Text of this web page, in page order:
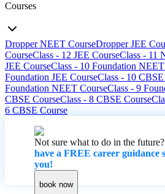
Courses
Dropper NEET CourseDropper JEE
CourseClass - 12 JEE CourseClass - 11
JEE CourseClass - 10 Foundation
Foundation JEE CourseClass - 10
Foundation NEET CourseClass - 9
CBSE CourseClass - 8 CBSE Course
6 CBSE Course
Not sure what to do in the future?
have a FREE career guidance
you!
book now